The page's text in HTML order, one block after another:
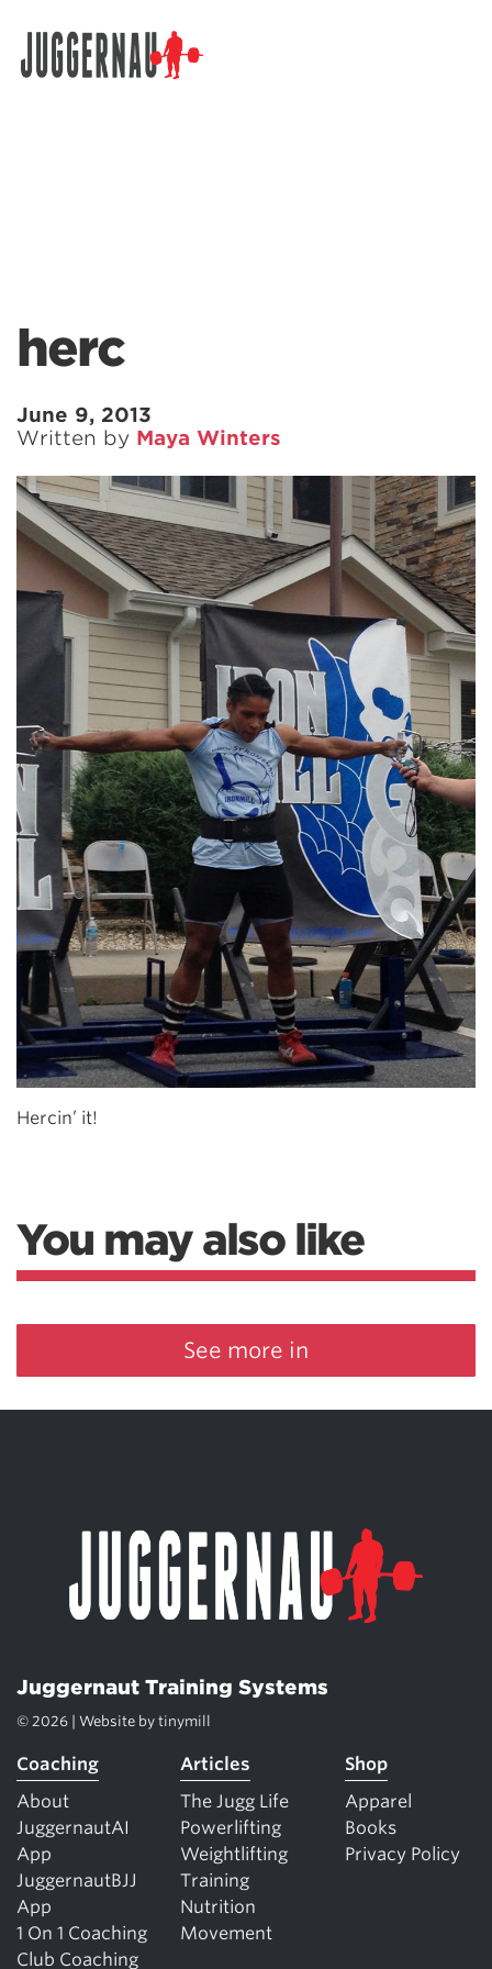
herc
June 9, 2013
Written by Maya Winters
Hercin’ it!
You may also like
See more in
Juggernaut Training Systems
© 2026 | Website by tinymill
Coaching
About
JuggernautAI
App
JuggernautBJJ
App
1 On 1 Coaching
Club Coaching
Articles
The Jugg Life
Powerlifting
Weightlifting
Training
Nutrition
Movement
Shop
Apparel
Books
Privacy Policy
Search for: